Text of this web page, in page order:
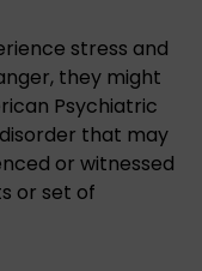
stress and
they might
Psychiatric
that may
or witnessed
or set of